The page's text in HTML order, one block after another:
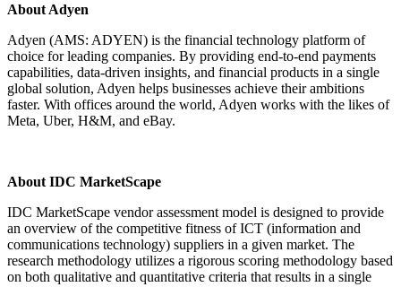
About Adyen
Adyen (AMS: ADYEN) is the financial technology platform of
choice for leading companies. By providing end-to-end payments
capabilities, data-driven insights, and financial products in a single
global solution, Adyen helps businesses achieve their ambitions
faster. With offices around the world, Adyen works with the likes of
Meta, Uber, H&M, and eBay.
About IDC MarketScape
IDC MarketScape vendor assessment model is designed to provide
an overview of the competitive fitness of ICT (information and
communications technology) suppliers in a given market. The
research methodology utilizes a rigorous scoring methodology based
on both qualitative and quantitative criteria that results in a single